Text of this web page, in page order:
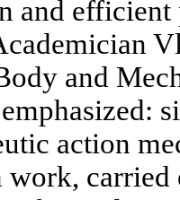
and efficient
and
action
work,